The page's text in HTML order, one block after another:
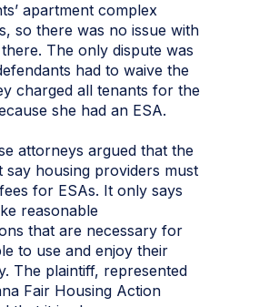
apartment complex
so there was no issue with
The only dispute was
had to waive the
charged all tenants for the
she had an ESA.
attorneys argued that the
say housing providers must
for ESAs. It only says
reasonable
that are necessary for
to use and enjoy their
The plaintiff, represented
Fair Housing Action